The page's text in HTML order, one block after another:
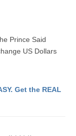
Prince Said
US Dollars
Get the REAL